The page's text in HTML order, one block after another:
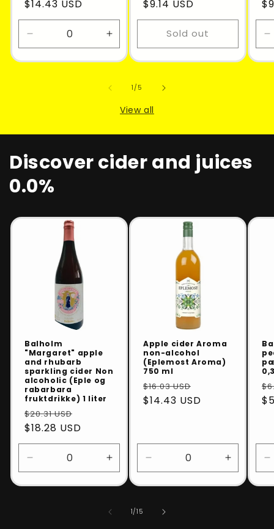
$14.43 USD
Decrease
quantity
for
Increase
quantity
for
Title
$9.14 USD
Sold out
1/of
5
View all
Discover cider and juices
0.0%
Balholm
"Margaret" apple
and rhubarb
sparkling cider Non
alcoholic (Eple og
rabarbara
fruktdrikke) 1 liter
$20.31 USD
$18.28 USD
Decrease
quantity
for
Increase
quantity
for
Title
Apple cider Aroma
non-alcohol
(Eplemost Aroma)
750 ml
$16.03 USD
$14.43 USD
Decrease
quantity
for
Title
Increase
quantity
for
1/of
15